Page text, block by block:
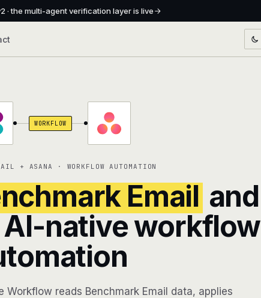
· the multi-agent verification layer is live
WORKFLOW
+ ASANA · WORKFLOW AUTOMATION
Email and
native workflow
Workflow reads Benchmark Email data, applies